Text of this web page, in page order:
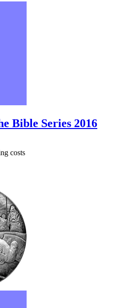
Bible Series 2016
costs